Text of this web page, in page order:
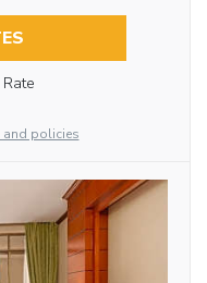
and policies